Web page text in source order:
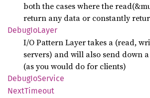
both the cases where the
return any data or constantly
DebugIoLayer
I/O Pattern Layer takes a (read,
servers) and will also send down
(as you would do for clients)
DebugIoService
NextTimeout